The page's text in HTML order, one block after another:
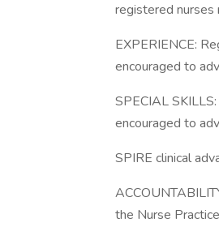
registered nurses
EXPERIENCE:
encouraged to
SPECIAL
encouraged to
SPIRE clinical
the Nurse